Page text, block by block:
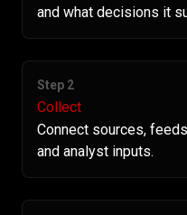
and what decisions it
Step 2
Collect
Connect sources,
and analyst inputs.